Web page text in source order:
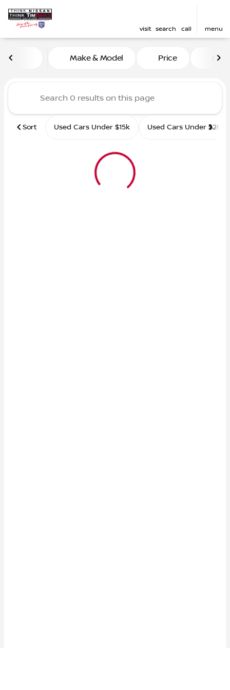
visit search call menu
Vehicles for Sale at Tim
Make & Model Price
Sort Used Cars Under $15k Used Cars Under $20k